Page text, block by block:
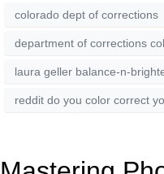
colorado dept of corrections
department of corrections
laura geller balance-n-
reddit do you color correct